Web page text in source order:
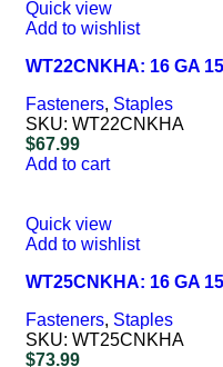
Quick view
Add to wishlist
WT22CNKHA: 16 GA
Fasteners, Staples
SKU: WT22CNKHA
$67.99
Add to cart
Quick view
Add to wishlist
WT25CNKHA: 16 GA
Fasteners, Staples
SKU: WT25CNKHA
$73.99